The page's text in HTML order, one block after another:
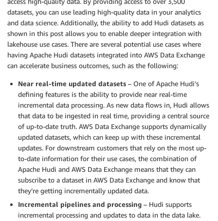
datasets, you can use leading high-quality data in your analytics
and data science. Additionally, the ability to add Hudi datasets as
shown in this post allows you to enable deeper integration with
lakehouse use cases. There are several potential use cases where
having Apache Hudi datasets integrated into AWS Data Exchange
can accelerate business outcomes, such as the following:
Near real-time updated datasets – One of Apache Hudi’s
defining features is the ability to provide near real-time
incremental data processing. As new data flows in, Hudi allows
that data to be ingested in real time, providing a central source
of up-to-date truth. AWS Data Exchange supports dynamically
updated datasets, which can keep up with these incremental
updates. For downstream customers that rely on the most up-
to-date information for their use cases, the combination of
Apache Hudi and AWS Data Exchange means that they can
subscribe to a dataset in AWS Data Exchange and know that
they’re getting incrementally updated data.
Incremental pipelines and processing – Hudi supports
incremental processing and updates to data in the data lake.